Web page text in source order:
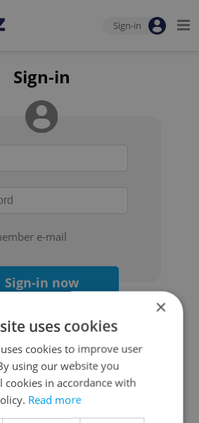
Sign-in
Sign-in
e-mail
Sign-in now
Continue with Google
Continue with Apple
×
uses cookies
cookies to improve user
using our website you
cookies in accordance with
Read more